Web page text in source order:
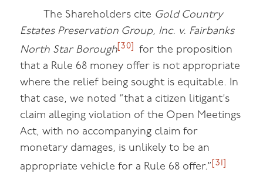
The Shareholders cite Gold Country
Estates Preservation Group, Inc. v. Fairbanks
North Star Borough[30]
for the proposition
that a Rule 68 money offer is not appropriate
where the relief being sought is equitable. In
that case, we noted “that a citizen litigant’s
claim alleging violation of the Open Meetings
Act, with no accompanying claim for
monetary damages, is unlikely to be an
appropriate vehicle for a Rule 68 offer.”[31]